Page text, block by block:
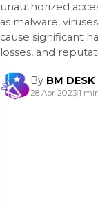
unauthorized
as malware,
cause significant
losses, and reputati
By BM DESK
28 Apr 2023|1